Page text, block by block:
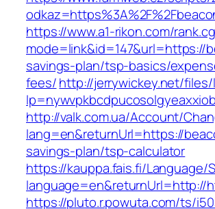
https://www.a1-rikon.com/
savings-plan/tsp-basics/
fees/http://jerrywickey.net/files/
http://valk.com.ua/Account/
lang=en&returnUrl=https://
savings-plan/tsp-calculator
https://kauppa.fais.fi/Language/
language=en&returnUrl=http://
https://pluto.r.powuta.com/ts/